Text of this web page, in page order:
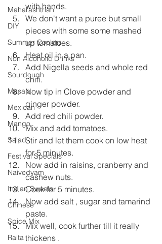
Maharashtrian
DIY
Summer Coolers
Non Alcoholic Drinks
Sourdough
Masala
Mexican
Mango
Salad
Festival Specials
Naivedyam
Indian Sweets
Chinese
Spice Mix
Raita
with hands.
We don't want a puree but small
pieces with some some mashed
up tomatoes.
Heat oil in a pan.
Add Nigella seeds and whole red
chili.
Now tip in Clove powder and
ginger powder.
Add red chili powder.
Mix and add tomatoes.
Stir and let them cook on low heat
for 5 minutes.
Now add in raisins, cranberry and
cashew nuts.
Cook for 5 minutes.
Now add salt , sugar and tamarind
paste.
Mix well, cook further till it really
thickens .